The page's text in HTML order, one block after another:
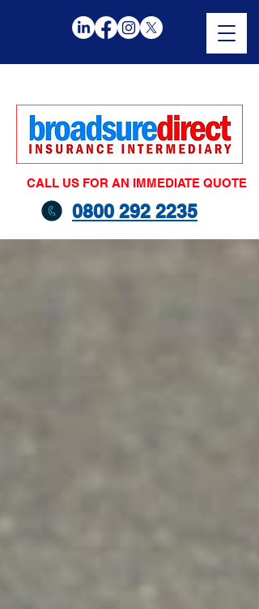
CALL US FOR AN IMMEDIATE QUOTE
0800 292 2235